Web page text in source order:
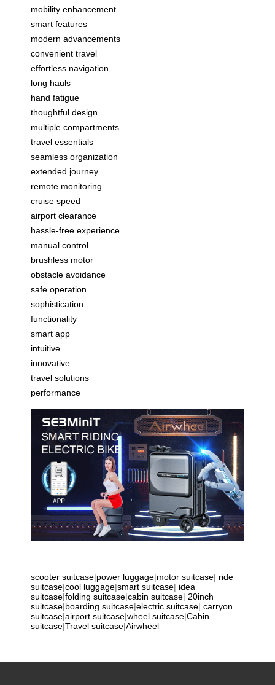
mobility enhancement
smart features
modern advancements
convenient travel
effortless navigation
long hauls
hand fatigue
thoughtful design
multiple compartments
travel essentials
seamless organization
extended journey
remote monitoring
cruise speed
airport clearance
hassle-free experience
manual control
brushless motor
obstacle avoidance
safe operation
sophistication
functionality
smart app
intuitive
innovative
travel solutions
performance
scooter suitcase|power luggage|motor suitcase| ride
suitcase|cool luggage|smart suitcase| idea
suitcase|folding suitcase|cabin suitcase| 20inch
suitcase|boarding suitcase|electric suitcase| carryon
suitcase|airport suitcase|wheel suitcase|Cabin
suitcase|Travel suitcase|Airwheel